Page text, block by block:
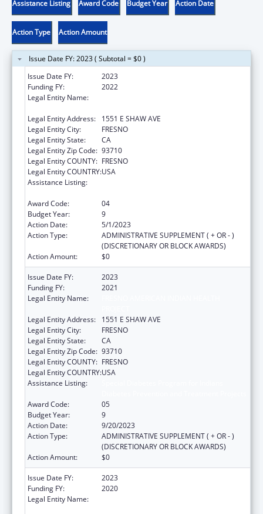
Assistance Listing Award Code Budget Year Action Date
Action Type Action Amount
Issue Date FY: 2023 ( Subtotal = $0 )
Issue Date FY:
2023
Funding FY:
2022
Legal Entity Name:
Legal Entity Address:
1551 E SHAW AVE
Legal Entity City:
FRESNO
Legal Entity State:
CA
Legal Entity Zip Code: 93710
Legal Entity COUNTY: FRESNO
Legal Entity COUNTRY:USA
Assistance Listing:
Award Code:
04
Budget Year:
9
Action Date:
5/1/2023
Action Type:
ADMINISTRATIVE SUPPLEMENT ( + OR - )
(DISCRETIONARY OR BLOCK AWARDS)
Action Amount:
$0
Issue Date FY:
2023
Funding FY:
2021
Legal Entity Name:
Legal Entity Address:
1551 E SHAW AVE
Legal Entity City:
FRESNO
Legal Entity State:
CA
Legal Entity Zip Code: 93710
Legal Entity COUNTY: FRESNO
Legal Entity COUNTRY:USA
Assistance Listing:
Award Code:
05
Budget Year:
9
Action Date:
9/20/2023
Action Type:
ADMINISTRATIVE SUPPLEMENT ( + OR - )
(DISCRETIONARY OR BLOCK AWARDS)
Action Amount:
$0
Issue Date FY:
2023
Funding FY:
2020
Legal Entity Name: